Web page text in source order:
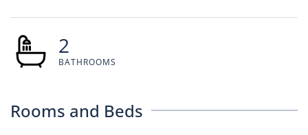
2
BATHROOMS
Rooms and Beds